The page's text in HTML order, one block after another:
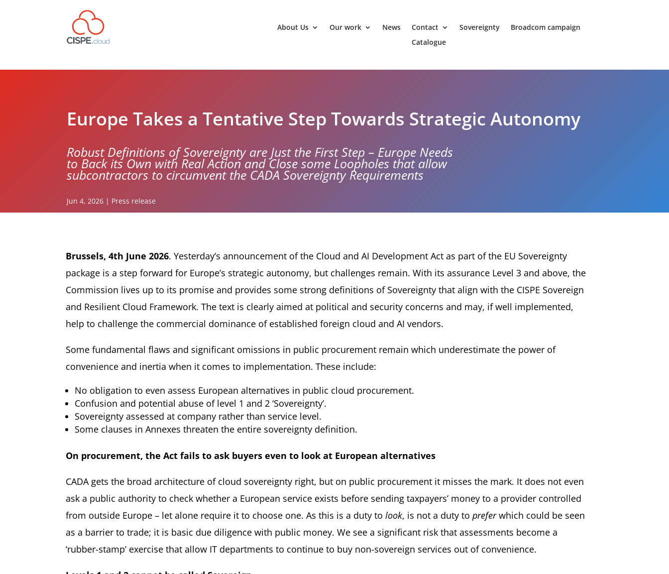
About Us Our work News Contact Sovereignty
Broadcom campaign
Catalogue
Europe Takes a Tentative Step Towards Strategic Autonomy
Robust Definitions of Sovereignty are Just the First Step – Europe Needs
to Back its Own with Real Action and Close some Loopholes that allow
subcontractors to circumvent the CADA Sovereignty Requirements
Jun 4, 2026 | Press release
Brussels, 4th June 2026. Yesterday’s announcement of the Cloud and AI Development Act as part of the EU Sovereignty
package is a step forward for Europe’s strategic autonomy, but challenges remain. With its assurance Level 3 and above, the
Commission lives up to its promise and provides some strong definitions of Sovereignty that align with the CISPE Sovereign
and Resilient Cloud Framework. The text is clearly aimed at political and security concerns and may, if well implemented,
help to challenge the commercial dominance of established foreign cloud and AI vendors.
Some fundamental flaws and significant omissions in public procurement remain which underestimate the power of
convenience and inertia when it comes to implementation. These include:
No obligation to even assess European alternatives in public cloud procurement.
Confusion and potential abuse of level 1 and 2 ‘Sovereignty’.
Sovereignty assessed at company rather than service level.
Some clauses in Annexes threaten the entire sovereignty definition.
On procurement, the Act fails to ask buyers even to look at European alternatives
CADA gets the broad architecture of cloud sovereignty right, but on public procurement it misses the mark. It does not even
ask a public authority to check whether a European service exists before sending taxpayers’ money to a provider controlled
from outside Europe – let alone require it to choose one. As this is a duty to look, is not a duty to preferwhich could be seen
as a barrier to trade; it is basic due diligence with public money. We see a significant risk that assessments become a
‘rubber-stamp’ exercise that allow IT departments to continue to buy non-sovereign services out of convenience.